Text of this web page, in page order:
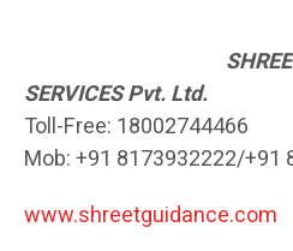
SH
SERVICES Pvt. Ltd.
Toll-Free: 18002744466
Mob: +91 8173932222/+91
www.shreetguidance.com